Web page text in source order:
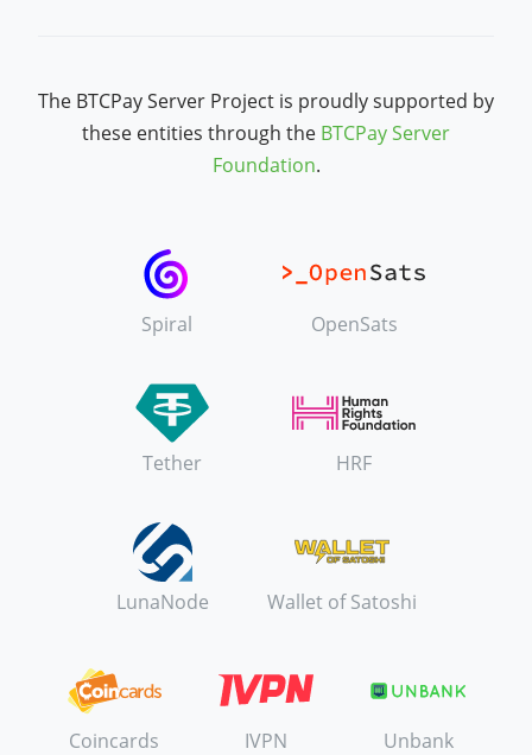
The BTCPay Server Project is proudly supported by
these entities through the BTCPay Server
Foundation.
Spiral OpenSats
Tether HRF
LunaNode Wallet of Satoshi
Coincards IVPN Unbank